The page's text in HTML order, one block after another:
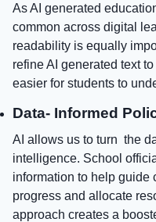
As AI generated
common across digital
readability is equally
refine AI generated text
easier for students to
Data- Informed
AI allows us to turn the
intelligence. School
information to help guide
progress and allocate
approach creates a